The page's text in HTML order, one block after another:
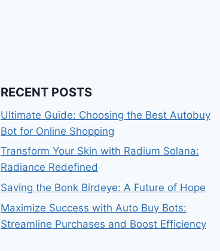
RECENT POSTS
Ultimate Guide: Choosing the Best Autobuy
Bot for Online Shopping
Transform Your Skin with Radium Solana:
Radiance Redefined
Saving the Bonk Birdeye: A Future of Hope
Maximize Success with Auto Buy Bots:
Streamline Purchases and Boost Efficiency